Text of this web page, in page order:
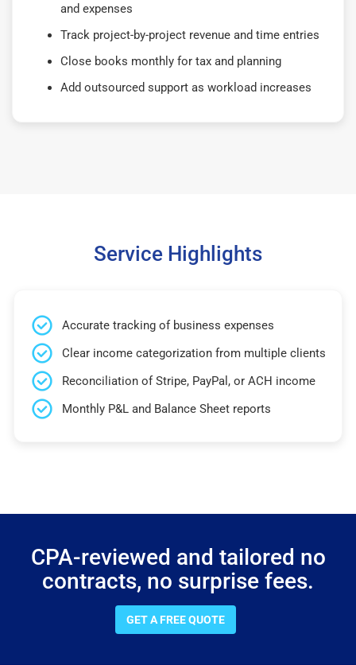
and expenses
Track project-by-project revenue and time entries
Close books monthly for tax and planning
Add outsourced support as workload increases
Service Highlights
Accurate tracking of business expenses
Clear income categorization from multiple clients
Reconciliation of Stripe, PayPal, or ACH income
Monthly P&L and Balance Sheet reports
CPA-reviewed and tailored no
contracts, no surprise fees.
GET A FREE QUOTE